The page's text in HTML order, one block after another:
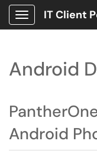
Show Applications
IT Client
Android
Android